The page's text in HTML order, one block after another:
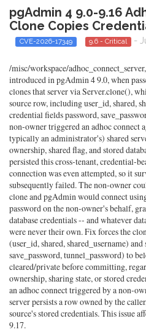
pgAdmin 4 9.0-9.16
Clone Copies
CVE-2026-17349 9.6 - Critical -
/misc/workspace/
introduced in pgAdmin 4 9.0, when
clones that server via Server.clone(),
source row, including user_id, shared,
credential fields password,
non-owner triggered an adhoc connect
typically an administrator's) shared
ownership, shared flag, and stored
persisted this cross-tenant, credential-
connection was even attempted, so it
subsequently failed. The non-owner
clone and pgAdmin would connect
password on the non-owner's behalf,
database credentials -- and whatever
were never their own. Fix forces the
(user_id, shared, shared_username)
save_password, tunnel_password) to
cleared/private before committing,
ownership, sharing state, or stored
an adhoc connect triggered by a non-
server persists a row owned by the
source's stored credentials. This issue
9.17.